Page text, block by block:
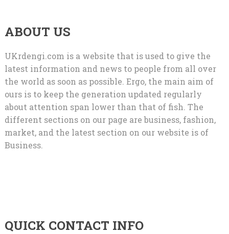
ABOUT US
UKrdengi.com is a website that is used to give the
latest information and news to people from all over
the world as soon as possible. Ergo, the main aim of
ours is to keep the generation updated regularly
about attention span lower than that of fish. The
different sections on our page are business, fashion,
market, and the latest section on our website is of
Business.
QUICK CONTACT INFO